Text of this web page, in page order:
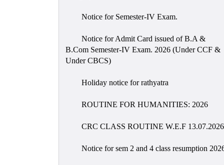
Notice for Semester-IV Exam.
Notice for Admit Card issued of B.A &
B.Com Semester-IV Exam. 2026 (Under CCF &
Under CBCS)
Holiday notice for rathyatra
ROUTINE FOR HUMANITIES: 2026
CRC CLASS ROUTINE W.E.F 13.07.2026
Notice for sem 2 and 4 class resumption